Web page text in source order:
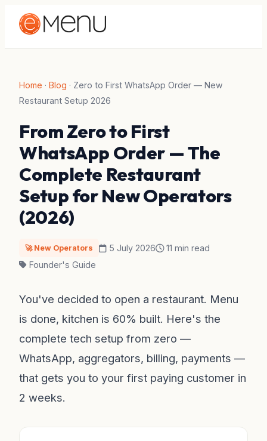
Home · Blog · Zero to First WhatsApp Order — New
Restaurant Setup 2026
From Zero to First
WhatsApp Order — The
Complete Restaurant
Setup for New Operators
(2026)
🚀 New Operators 5 July 2026
11 min read
Founder's Guide
You've decided to open a restaurant. Menu
is done, kitchen is 60% built. Here's the
complete tech setup from zero —
WhatsApp, aggregators, billing, payments —
that gets you to your first paying customer in
2 weeks.